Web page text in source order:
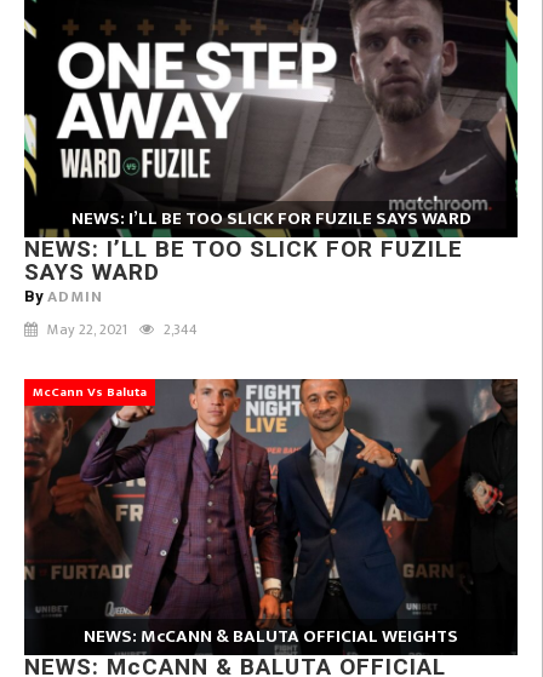
NEWS: I’LL BE TOO SLICK FOR FUZILE SAYS WARD
NEWS: I’LL BE TOO SLICK FOR FUZILE
SAYS WARD
By ADMIN
May 22, 2021 2,344
McCann Vs Baluta
NEWS: McCANN & BALUTA OFFICIAL WEIGHTS
NEWS: McCANN & BALUTA OFFICIAL